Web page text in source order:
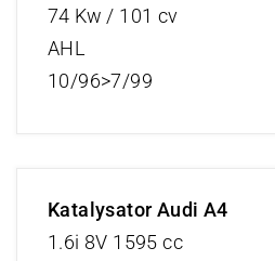
74 Kw / 101 cv
AHL
10/96>7/99
Katalysator Audi A4
1.6i 8V 1595 cc